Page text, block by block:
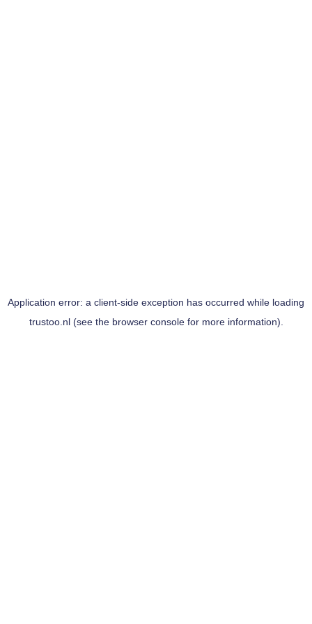
Application error: a client-side exception has occurred while loading
trustoo.nl(see the browser consolefor more information).